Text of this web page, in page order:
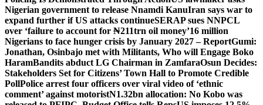
Nigerian government to release Nnamdi KanuIran says war to
expand further if US attacks continueSERAP sues NNPCL
over ‘failure to account for ₦211trn oil money’16 million
Nigerians to face hunger crisis by January 2027 – ReportGumi:
Jonathan, Osinbajo met with Militants, Who will Engage Boko
HaramBandits abduct LG Chairman in ZamfaraOsun Decides:
Stakeholders Set for Citizens’ Town Hall to Promote Credible
PollPolice arrest four officers over viral video of ‘ethnic
comment’ against motoristN1.32bn allocation: No Kobo was